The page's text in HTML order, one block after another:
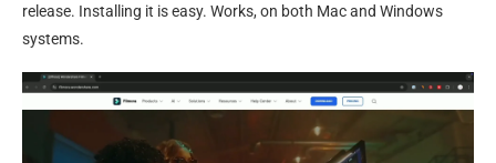
release. Installing it is easy. Works, on both Mac and Windows
systems.